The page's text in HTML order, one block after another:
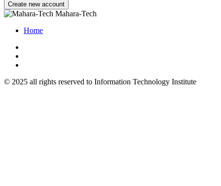
Create new account
Mahara-Tech
Home
© 2025 all rights reserved to Information Technology Institute